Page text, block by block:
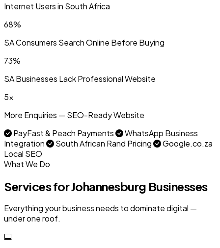
Internet Users in South Africa
68%
SA Consumers Search Online Before Buying
73%
SA Businesses Lack Professional Website
5x
More Enquiries — SEO-Ready Website
PayFast & Peach Payments
WhatsApp Business
Integration
South African Rand Pricing
Google.co.za
Local SEO
What We Do
Services for Johannesburg Businesses
Everything your business needs to dominate digital —
under one roof.